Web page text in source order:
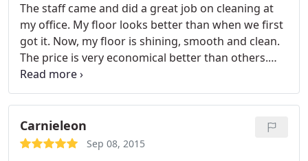
The staff came and did a great job on cleaning at
my office. My floor looks better than when we first
got it. Now, my floor is shining, smooth and clean.
The price is very economical better than others.
Highly recommend.
Carnieleon
Sep 08, 2015